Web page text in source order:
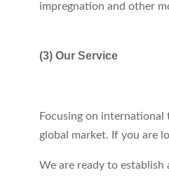
impregnation and other
(3) Our Service
Focusing on
global market. If you are
We are ready to